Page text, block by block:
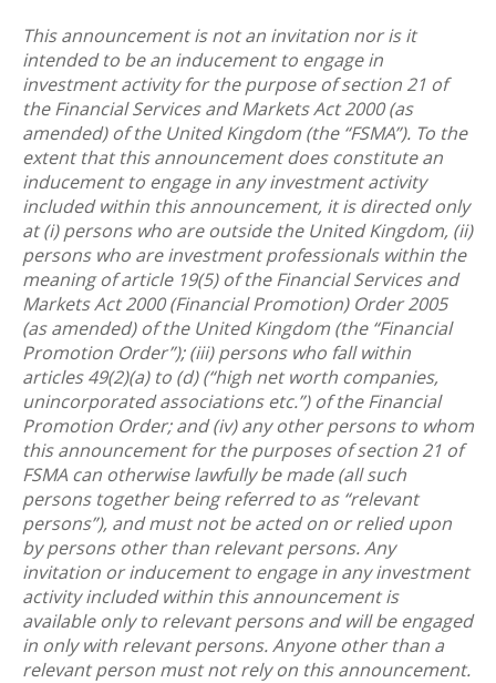
This announcement is not an invitation nor is it
intended to be an inducement to engage in
investment activity for the purpose of section 21 of
the Financial Services and Markets Act 2000 (as
amended) of the United Kingdom (the “FSMA”). To the
extent that this announcement does constitute an
inducement to engage in any investment activity
included within this announcement, it is directed only
at (i) persons who are outside the United Kingdom, (ii)
persons who are investment professionals within the
meaning of article 19(5) of the Financial Services and
Markets Act 2000 (Financial Promotion) Order 2005
(as amended) of the United Kingdom (the “Financial
Promotion Order”); (iii) persons who fall within
articles 49(2)(a) to (d) (“high net worth companies,
unincorporated associations etc.”) of the Financial
Promotion Order; and (iv) any other persons to whom
this announcement for the purposes of section 21 of
FSMA can otherwise lawfully be made (all such
persons together being referred to as “relevant
persons”), and must not be acted on or relied upon
by persons other than relevant persons. Any
invitation or inducement to engage in any investment
activity included within this announcement is
available only to relevant persons and will be engaged
in only with relevant persons. Anyone other than a
relevant person must not rely on this announcement.